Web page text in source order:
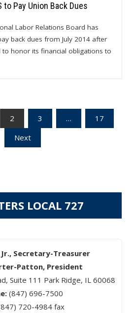
to Pay Union Back Dues
Labor Relations Board has
back dues from July 2014 after
honor its financial obligations to
2 3 …
17
Next
LOCAL 727
Jr., Secretary-Treasurer
Patton, President
Suite 111 Park Ridge, IL 60068
(847) 696-7500
720-4984 fax